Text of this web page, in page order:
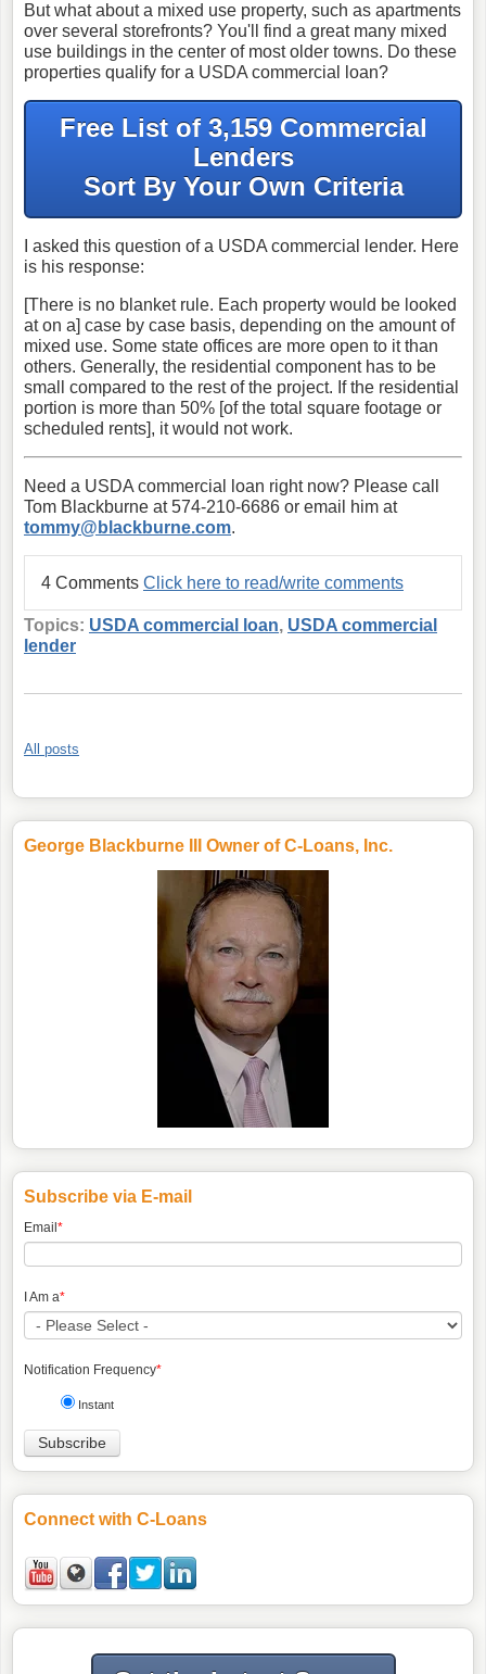
But what about a mixed use property, such as apartments
over several storefronts? You'll find a great many mixed
use buildings in the center of most older towns. Do these
properties qualify for a USDA commercial loan?
Free List of 3,159 Commercial
Lenders
Sort By Your Own Criteria
I asked this question of a USDA commercial lender. Here
is his response:
[There is no blanket rule. Each property would be looked
at on a] case by case basis, depending on the amount of
mixed use. Some state offices are more open to it than
others. Generally, the residential component has to be
small compared to the rest of the project. If the residential
portion is more than 50% [of the total square footage or
scheduled rents], it would not work.
Need a USDA commercial loan right now? Please call
Tom Blackburne at 574-210-6686 or email him at
tommy@blackburne.com.
4 Comments Click here to read/write comments
Topics: USDA commercial loan, USDA commercial
lender
All posts
George Blackburne III Owner of C-Loans, Inc.
Subscribe via E-mail
Email *
I Am a*
Notification Frequency*
Instant
Connect with C-Loans